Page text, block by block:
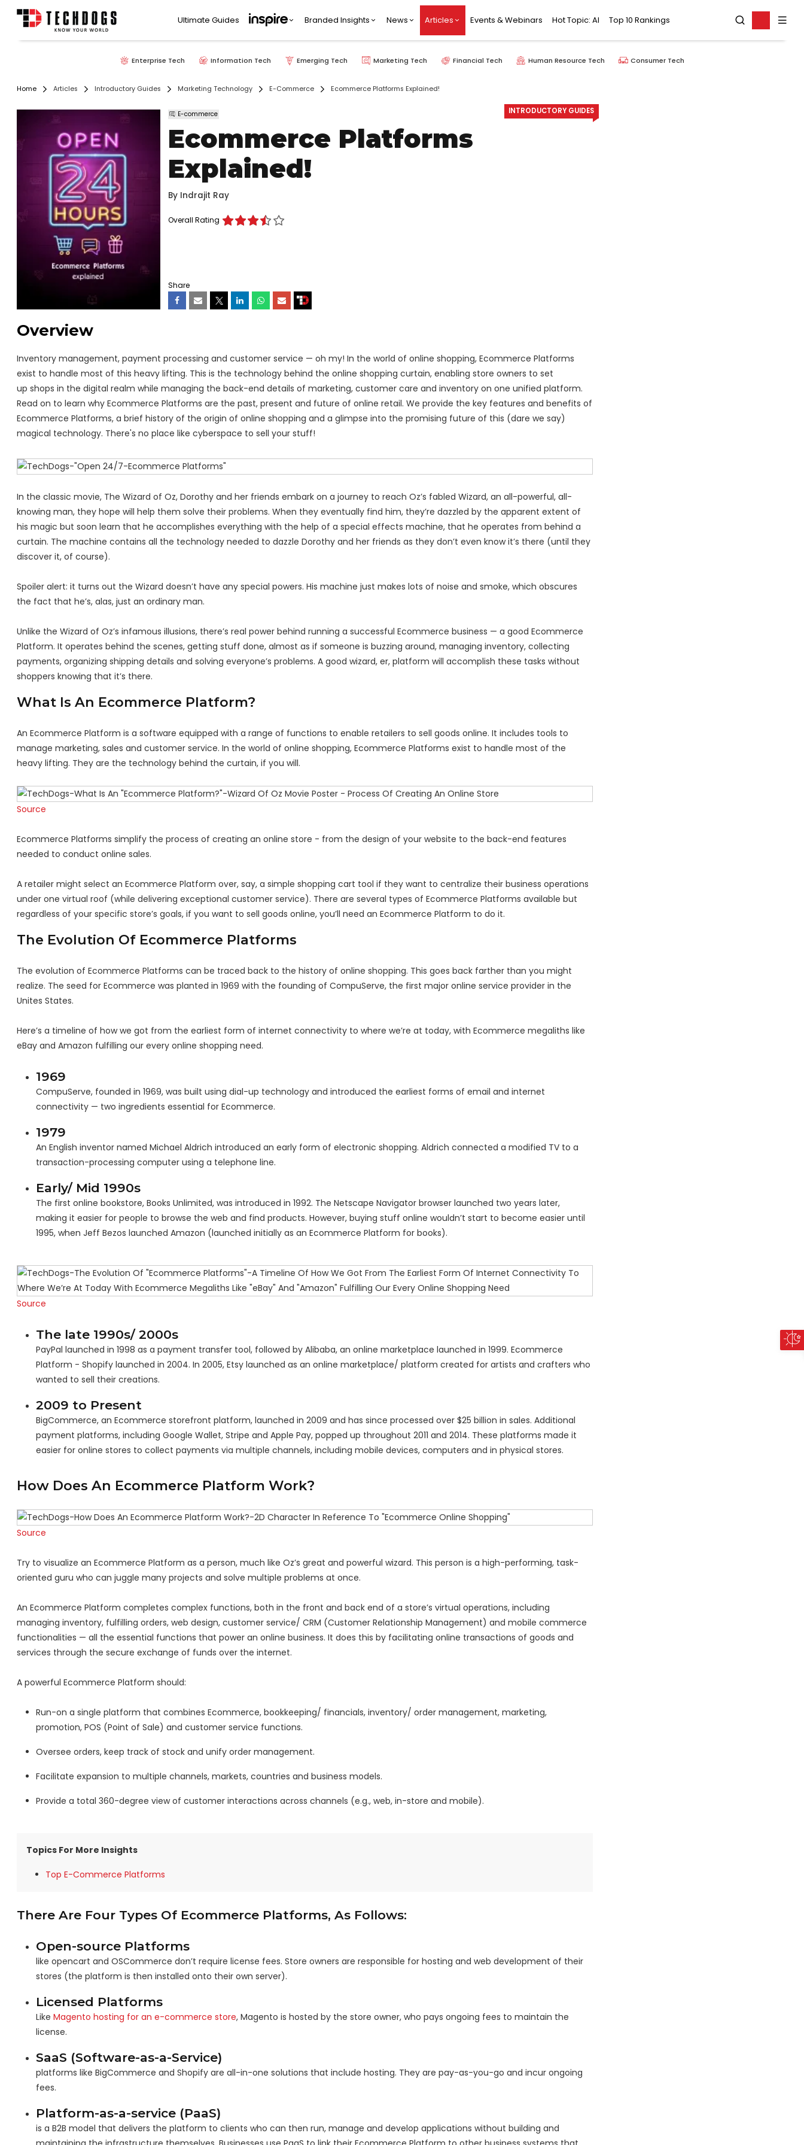
Ultimate Guides Branded Insights News Articles Events & Webinars Hot Topic: AI Top 10 Rankings
Enterprise Tech Information Tech Emerging Tech Marketing Tech Financial Tech Human Resource Tech Consumer Tech
Home Articles Introductory Guides Marketing Technology E-Commerce Ecommerce Platforms Explained!
INTRODUCTORY GUIDES
E-commerce
Ecommerce Platforms
Explained!
By Indrajit Ray
Overall Rating
Share
Overview
Inventory management, payment processing and customer service — oh my! In the world of online shopping, Ecommerce Platforms
exist to handle most of this heavy lifting. This is the technology behind the online shopping curtain, enabling store owners to set
up shops in the digital realm while managing the back-end details of marketing, customer care and inventory on one unified platform.
Read on to learn why Ecommerce Platforms are the past, present and future of online retail. We provide the key features and benefits of
Ecommerce Platforms, a brief history of the origin of online shopping and a glimpse into the promising future of this (dare we say)
magical technology. There's no place like cyberspace to sell your stuff!
In the classic movie, The Wizard of Oz, Dorothy and her friends embark on a journey to reach Oz’s fabled Wizard, an all-powerful, all-
knowing man, they hope will help them solve their problems. When they eventually find him, they’re dazzled by the apparent extent of
his magic but soon learn that he accomplishes everything with the help of a special effects machine, that he operates from behind a
curtain. The machine contains all the technology needed to dazzle Dorothy and her friends as they don’t even know it’s there (until they
discover it, of course).
Spoiler alert: it turns out the Wizard doesn’t have any special powers. His machine just makes lots of noise and smoke, which obscures
the fact that he’s, alas, just an ordinary man.
Unlike the Wizard of Oz’s infamous illusions, there’s real power behind running a successful Ecommerce business — a good Ecommerce
Platform. It operates behind the scenes, getting stuff done, almost as if someone is buzzing around, managing inventory, collecting
payments, organizing shipping details and solving everyone’s problems. A good wizard, er, platform will accomplish these tasks without
shoppers knowing that it’s there.
What Is An Ecommerce Platform?
An Ecommerce Platform is a software equipped with a range of functions to enable retailers to sell goods online. It includes tools to
manage marketing, sales and customer service. In the world of online shopping, Ecommerce Platforms exist to handle most of the
heavy lifting. They are the technology behind the curtain, if you will.
Source
Ecommerce Platforms simplify the process of creating an online store - from the design of your website to the back-end features
needed to conduct online sales.
A retailer might select an Ecommerce Platform over, say, a simple shopping cart tool if they want to centralize their business operations
under one virtual roof (while delivering exceptional customer service). There are several types of Ecommerce Platforms available but
regardless of your specific store’s goals, if you want to sell goods online, you’ll need an Ecommerce Platform to do it.
The Evolution Of Ecommerce Platforms
The evolution of Ecommerce Platforms can be traced back to the history of online shopping. This goes back farther than you might
realize. The seed for Ecommerce was planted in 1969 with the founding of CompuServe, the first major online service provider in the
Unites States.
Here’s a timeline of how we got from the earliest form of internet connectivity to where we’re at today, with Ecommerce megaliths like
eBay and Amazon fulfilling our every online shopping need.
1969
CompuServe, founded in 1969, was built using dial-up technology and introduced the earliest forms of email and internet
connectivity — two ingredients essential for Ecommerce.
1979
An English inventor named Michael Aldrich introduced an early form of electronic shopping. Aldrich connected a modified TV to a
transaction-processing computer using a telephone line.
Early/ Mid 1990s
The first online bookstore, Books Unlimited, was introduced in 1992. The Netscape Navigator browser launched two years later,
making it easier for people to browse the web and find products. However, buying stuff online wouldn’t start to become easier until
1995, when Jeff Bezos launched Amazon (launched initially as an Ecommerce Platform for books).
Source
The late 1990s/ 2000s
PayPal launched in 1998 as a payment transfer tool, followed by Alibaba, an online marketplace launched in 1999. Ecommerce
Platform - Shopify launched in 2004. In 2005, Etsy launched as an online marketplace/ platform created for artists and crafters who
wanted to sell their creations.
2009 to Present
BigCommerce, an Ecommerce storefront platform, launched in 2009 and has since processed over $25 billion in sales. Additional
payment platforms, including Google Wallet, Stripe and Apple Pay, popped up throughout 2011 and 2014. These platforms made it
easier for online stores to collect payments via multiple channels, including mobile devices, computers and in physical stores.
How Does An Ecommerce Platform Work?
Source
Try to visualize an Ecommerce Platform as a person, much like Oz’s great and powerful wizard. This person is a high-performing, task-
oriented guru who can juggle many projects and solve multiple problems at once.
An Ecommerce Platform completes complex functions, both in the front and back end of a store’s virtual operations, including
managing inventory, fulfilling orders, web design, customer service/ CRM (Customer Relationship Management) and mobile commerce
functionalities — all the essential functions that power an online business. It does this by facilitating online transactions of goods and
services through the secure exchange of funds over the internet.
A powerful Ecommerce Platform should:
Run-on a single platform that combines Ecommerce, bookkeeping/ financials, inventory/ order management, marketing,
promotion, POS (Point of Sale) and customer service functions.
Oversee orders, keep track of stock and unify order management.
Facilitate expansion to multiple channels, markets, countries and business models.
Provide a total 360-degree view of customer interactions across channels (e.g., web, in-store and mobile).
Topics For More Insights
Top E-Commerce Platforms
There Are Four Types Of Ecommerce Platforms, As Follows:
Open-source Platforms
like opencart and OSCommerce don’t require license fees. Store owners are responsible for hosting and web development of their
stores (the platform is then installed onto their own server).
Licensed Platforms
Like Magento hosting for an e-commerce store, Magento is hosted by the store owner, who pays ongoing fees to maintain the
license.
SaaS (Software-as-a-Service)
platforms like BigCommerce and Shopify are all-in-one solutions that include hosting. They are pay-as-you-go and incur ongoing
fees.
Platform-as-a-service (PaaS)
is a B2B model that delivers the platform to clients who can then run, manage and develop applications without building and